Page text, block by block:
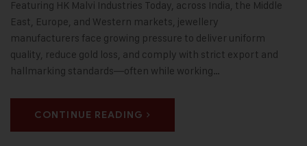
Featuring HK Malvi Industries Today, across India, the Middle
East, Europe, and Western markets, jewellery
manufacturers face growing pressure to deliver uniform
quality, reduce gold loss, and comply with strict export and
hallmarking standards—often while working…
CONTINUE READING